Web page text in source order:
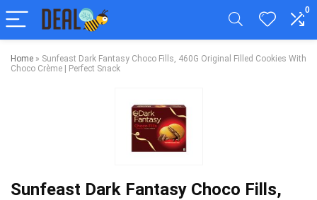
0
Home » Sunfeast Dark Fantasy Choco Fills, 460G Original Filled Cookies With
Choco Crème | Perfect Snack
Sunfeast Dark Fantasy Choco Fills,